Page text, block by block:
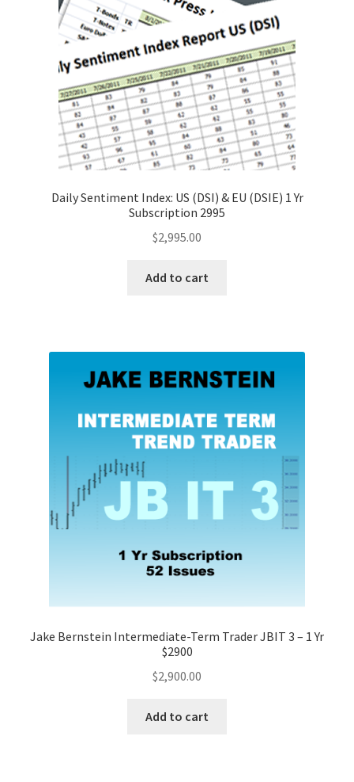
Daily Sentiment Index: US (DSI) & EU (DSIE) 1 Yr
Subscription 2995
$2,995.00
Add to cart
Jake Bernstein Intermediate-Term Trader JBIT 3 – 1 Yr
$2900
$2,900.00
Add to cart